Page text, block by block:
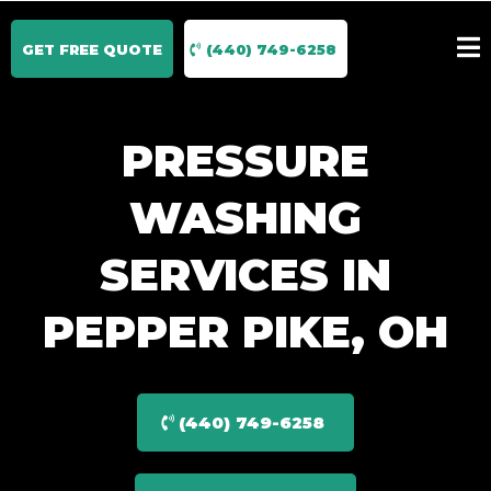
GET FREE QUOTE (440) 749-6258
PRESSURE
WASHING
SERVICES IN
PEPPER PIKE, OH
(440) 749-6258